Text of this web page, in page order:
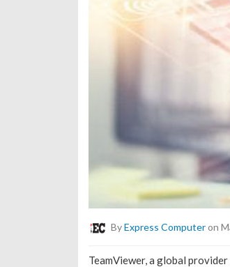
ByExpress Computeron
TeamViewer, a global